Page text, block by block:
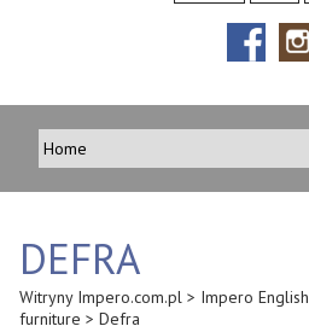
DEFRA
Witryny Impero.com.pl > Impero English
furniture > Defra